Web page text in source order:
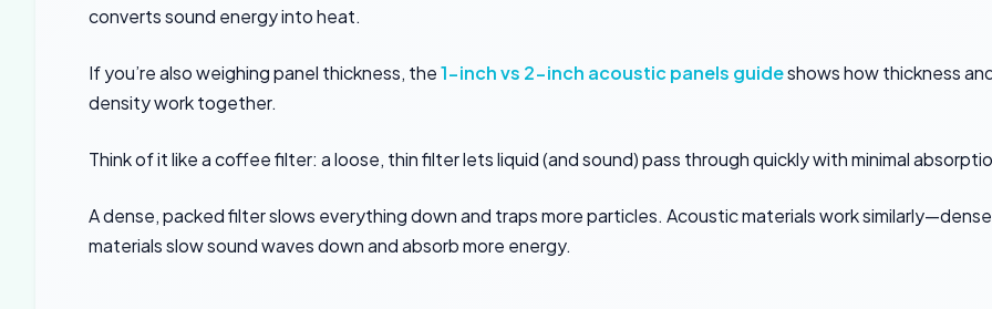
converts sound energy into heat.
If you’re also weighing panel thickness, the1-inch vs 2-inch acoustic panels guideshows how thickness
density work together.
Think of it like a coffee filter: a loose, thin filter lets liquid (and sound) pass through quickly with minimal
A dense, packed filter slows everything down and traps more particles. Acoustic materials work
materials slow sound waves down and absorb more energy.